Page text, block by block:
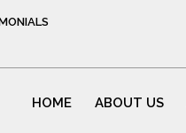
HOME ABOUT US